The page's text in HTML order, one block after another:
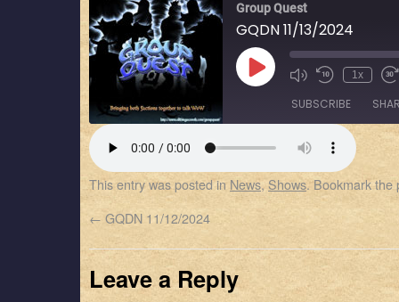
Group Quest
GQDN 11/13/2024
1x
SUBSCRIBE
RSS FEED
LINK
EMBED
This entry was posted in News,Shows. Bookmark the
← GQDN 11/12/2024
Leave a Reply